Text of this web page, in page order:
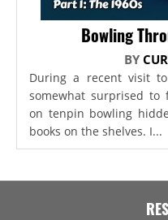
Bowling
BY
During a recent visit
somewhat surprised to
on tenpin bowling
books on the shelves. I...